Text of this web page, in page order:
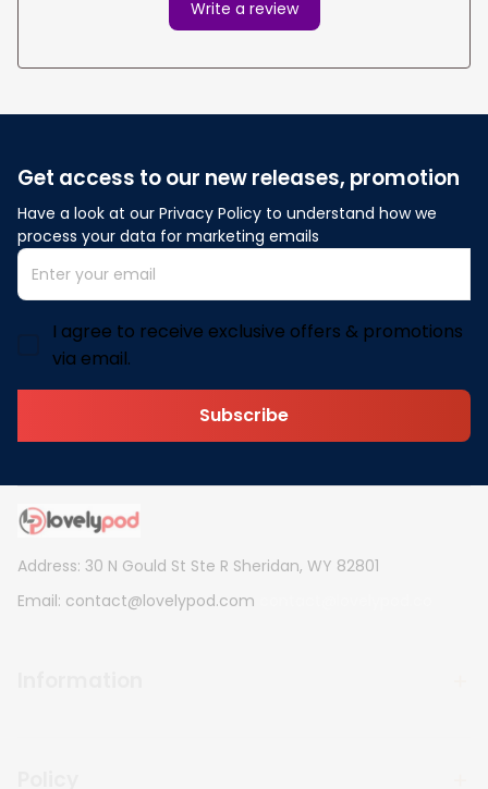
Write a review
Get access to our new releases, promotion
Have a look at our Privacy Policy to understand how we
process your data for marketing emails
I agree to receive exclusive offers & promotions
via email.
Subscribe
Address: 30 N Gould St Ste R Sheridan, WY 82801
Email: contact@lovelypod.com